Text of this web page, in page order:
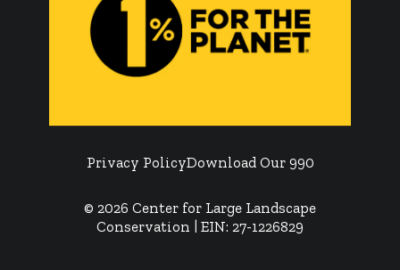
Privacy PolicyDownload Our 990
© 2026 Center for Large Landscape
Conservation | EIN: 27-1226829